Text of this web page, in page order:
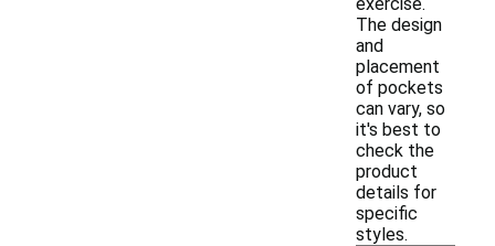
The design
and
placement
of pockets
can vary, so
it's best to
check the
product
details for
specific
styles.